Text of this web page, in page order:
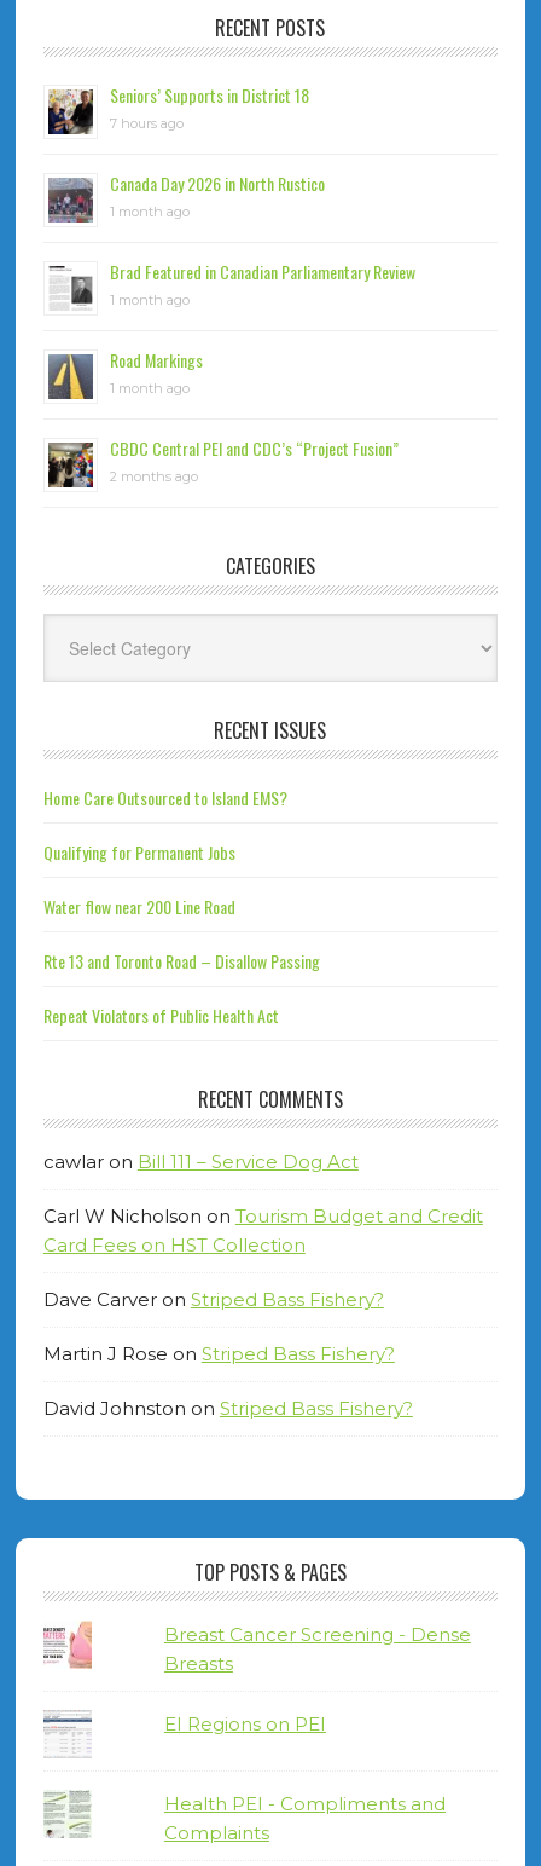
RECENT POSTS
Seniors’ Supports in District 18
7 hours ago
Canada Day 2026 in North Rustico
1 month ago
Brad Featured in Canadian Parliamentary Review
1 month ago
Road Markings
1 month ago
CBDC Central PEI and CDC’s “Project Fusion”
2 months ago
CATEGORIES
RECENT ISSUES
Home Care Outsourced to Island EMS?
Qualifying for Permanent Jobs
Water flow near 200 Line Road
Rte 13 and Toronto Road – Disallow Passing
Repeat Violators of Public Health Act
RECENT COMMENTS
cawlaron Bill 111 – Service Dog Act
Carl W Nicholson on Tourism Budget and Credit
Card Fees on HST Collection
Dave Carveron Striped Bass Fishery?
Martin J Rose on Striped Bass Fishery?
David Johnston on Striped Bass Fishery?
TOP POSTS & PAGES
Breast Cancer Screening - Dense
Breasts
EI Regions on PEI
Health PEI - Compliments and
Complaints